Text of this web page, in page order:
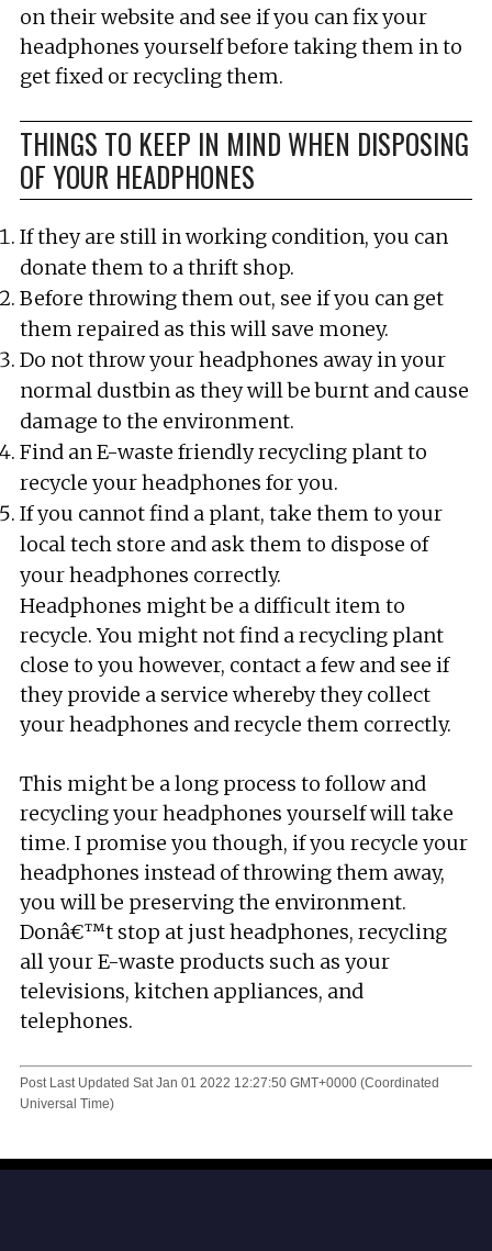
on their website and see if you can fix your
headphones yourself before taking them in to
get fixed or recycling them.
THINGS TO KEEP IN MIND WHEN DISPOSING
OF YOUR HEADPHONES
If they are still in working condition, you can
donate them to a thrift shop.
Before throwing them out, see if you can get
them repaired as this will save money.
Do not throw your headphones away in your
normal dustbin as they will be burnt and cause
damage to the environment.
Find an E-waste friendly recycling plant to
recycle your headphones for you.
If you cannot find a plant, take them to your
local tech store and ask them to dispose of
your headphones correctly.
Headphones might be a difficult item to
recycle. You might not find a recycling plant
close to you however, contact a few and see if
they provide a service whereby they collect
your headphones and recycle them correctly.
This might be a long process to follow and
recycling your headphones yourself will take
time. I promise you though, if you recycle your
headphones instead of throwing them away,
you will be preserving the environment.
Donâ€™t stop at just headphones, recycling
all your E-waste products such as your
televisions, kitchen appliances, and
telephones.
Post Last Updated Sat Jan 01 2022 12:27:50 GMT+0000 (Coordinated
Universal Time)